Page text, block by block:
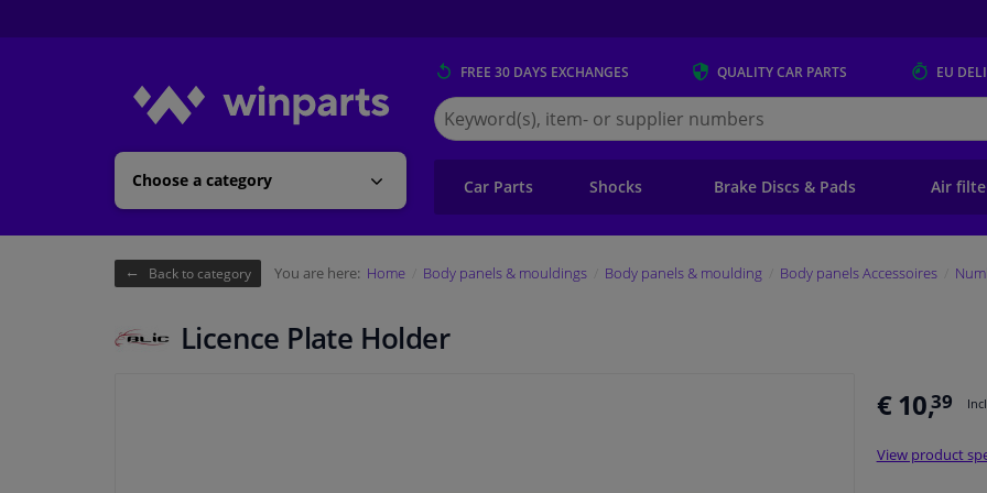
Choose a category
FREE 30 DAYS EXCHANGES QUALITYCAR PARTS EU
Search
for
Winparts.eu
Car Parts Shocks Brake Discs & Pads Air
Back to category You are here: Home Body panels & mouldings Body panels & moulding Body panels Accessoires
Licence Plate Holder
€ 10,39
View product